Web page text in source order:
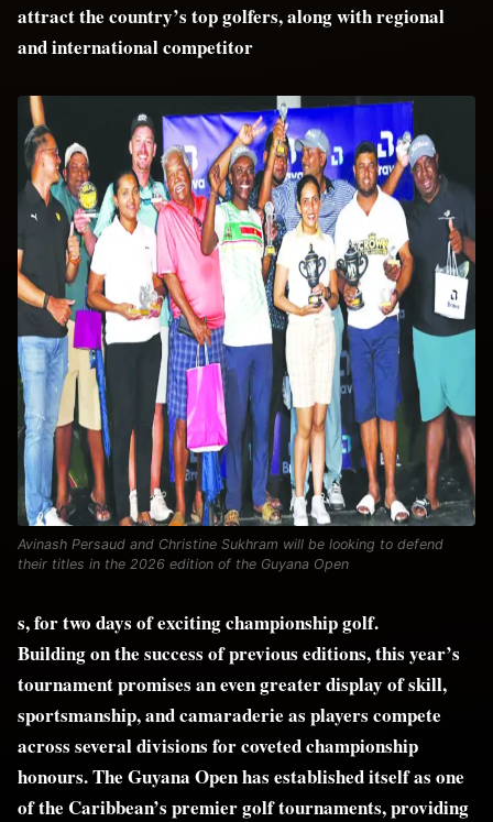
attract the country’s top golfers, along with regional
and international competitor
Avinash Persaud and Christine Sukhram will be looking to defend
their titles in the 2026 edition of the Guyana Open
s, for two days of exciting championship golf.
Building on the success of previous editions, this year’s
tournament promises an even greater display of skill,
sportsmanship, and camaraderie as players compete
across several divisions for coveted championship
honours. The Guyana Open has established itself as one
of the Caribbean’s premier golf tournaments, providing